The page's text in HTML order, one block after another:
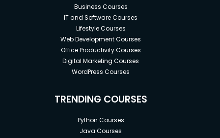
Business Courses
IT and Software Courses
Lifestyle Courses
Web Development Courses
Office Productivity Courses
Digital Marketing Courses
WordPress Courses
TRENDING COURSES
Python Courses
Java Courses